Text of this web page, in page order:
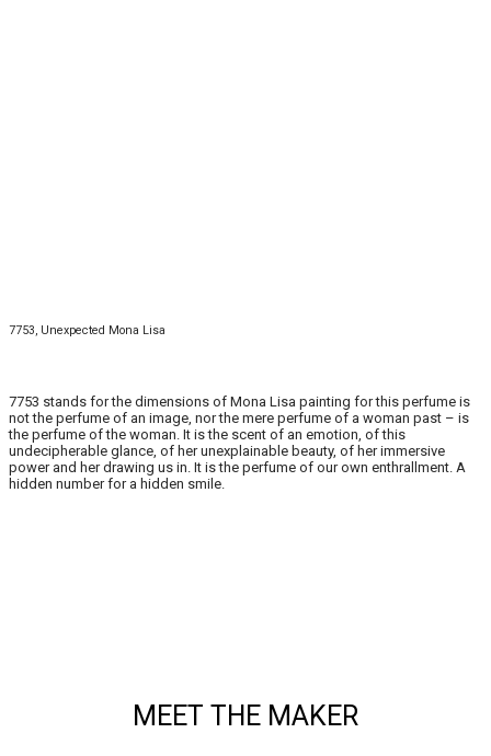
7753, Unexpected Mona Lisa
7753 stands for the dimensions of Mona Lisa painting for this perfume is
not the perfume of an image, nor the mere perfume of a woman past – is
the perfume of the woman. It is the scent of an emotion, of this
undecipherable glance, of her unexplainable beauty, of her immersive
power and her drawing us in. It is the perfume of our own enthrallment. A
hidden number for a hidden smile.
MEET THE MAKER